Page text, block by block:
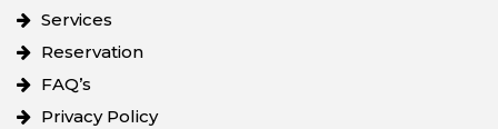
Services
Reservation
FAQ’s
Privacy Policy